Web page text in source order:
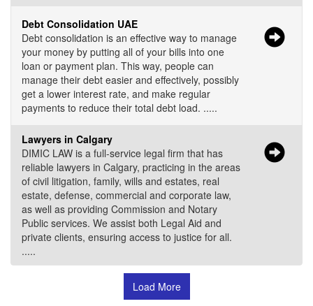
Debt Consolidation UAE
Debt consolidation is an effective way to manage
your money by putting all of your bills into one
loan or payment plan. This way, people can
manage their debt easier and effectively, possibly
get a lower interest rate, and make regular
payments to reduce their total debt load. .....
Lawyers in Calgary
DIMIC LAW is a full-service legal firm that has
reliable lawyers in Calgary, practicing in the areas
of civil litigation, family, wills and estates, real
estate, defense, commercial and corporate law,
as well as providing Commission and Notary
Public services. We assist both Legal Aid and
private clients, ensuring access to justice for all.
.....
Load More